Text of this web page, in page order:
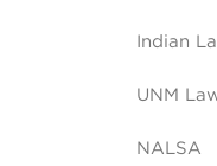
Indian
UNM
NALSA